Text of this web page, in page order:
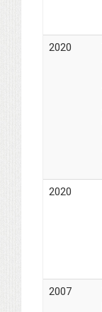
2020
2020
2007